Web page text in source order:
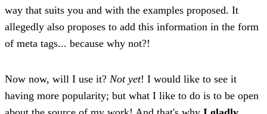
way that suits you and with the examples proposed. It
allegedly also proposes to add this information in the form
of meta tags... because why not?!
Now now, will I use it? Not yet! I would like to see it
having more popularity; but what I like to do is to be open